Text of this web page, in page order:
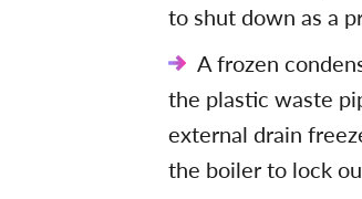
to shut down as a
A frozen
the plastic waste
external drain
the boiler to lock